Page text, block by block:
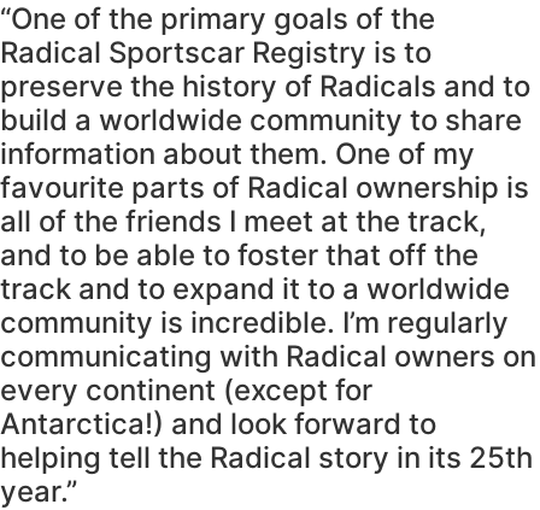
“One of the primary goals of the
Radical Sportscar Registry is to
preserve the history of Radicals and to
build a worldwide community to share
information about them. One of my
favourite parts of Radical ownership is
all of the friends I meet at the track,
and to be able to foster that off the
track and to expand it to a worldwide
community is incredible. I’m regularly
communicating with Radical owners on
every continent (except for
Antarctica!) and look forward to
helping tell the Radical story in its 25th
year.”